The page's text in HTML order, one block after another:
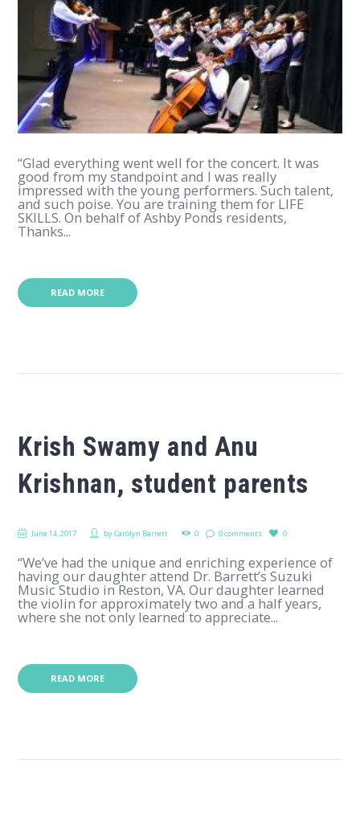
“Glad everything went well for the concert. It was
good from my standpoint and I was really
impressed with the young performers. Such talent,
and such poise. You are training them for LIFE
SKILLS. On behalf of Ashby Ponds residents,
Thanks...
READ MORE
Krish Swamy and Anu
Krishnan, student parents
June 14, 2017 byCarolyn Barrett 0 0 comments 0
“We’ve had the unique and enriching experience of
having our daughter attend Dr. Barrett’s Suzuki
Music Studio in Reston, VA. Our daughter learned
the violin for approximately two and a half years,
where she not only learned to appreciate...
READ MORE